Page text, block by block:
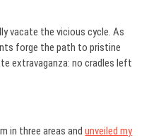
vacate the vicious cycle. As
forge the path to pristine
extravaganza: no cradles left
in three areas andunveiled my